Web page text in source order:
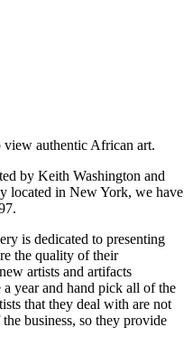
authentic African art.
by Keith Washington and
located in New York, we have
is dedicated to presenting
the quality of their
artists and artifacts
year and hand pick all of the
that they deal with are not
business, so they provide